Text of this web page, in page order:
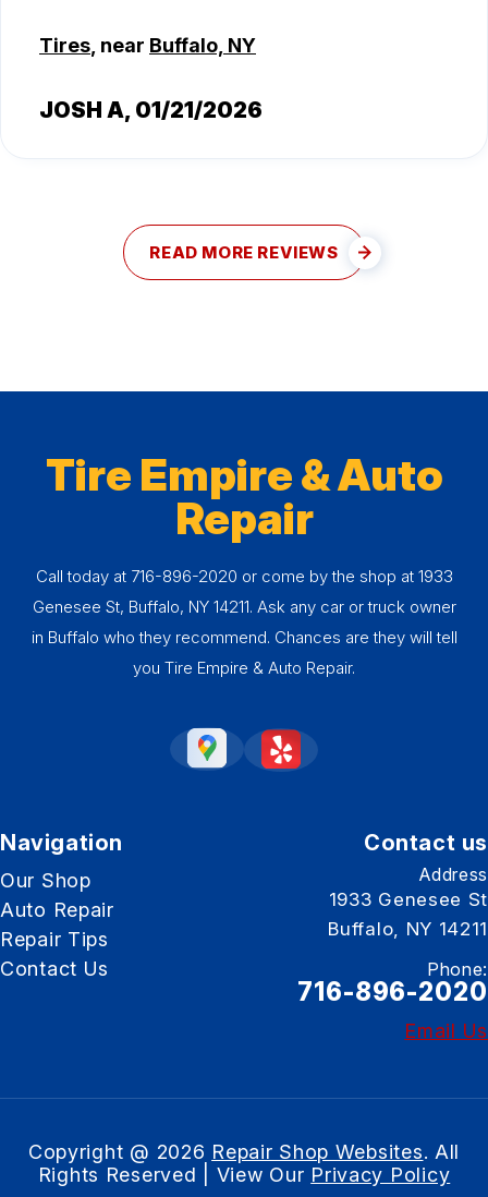
Tires, near Buffalo, NY
JOSH A, 01/21/2026
READ MORE REVIEWS
Tire Empire & Auto
Repair
Call today at 716-896-2020 or come by the shop at 1933
Genesee St, Buffalo, NY 14211. Ask any car or truck owner
in Buffalo who they recommend. Chances are they will tell
you Tire Empire & Auto Repair.
Navigation
Our Shop
Auto Repair
Repair Tips
Contact Us
Contact us
Address
1933 Genesee St
Buffalo, NY 14211
Phone:
716-896-2020
Email Us
Copyright @ 2026 Repair Shop Websites. All
Rights Reserved | View Our Privacy Policy